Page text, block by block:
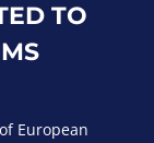
TO
European